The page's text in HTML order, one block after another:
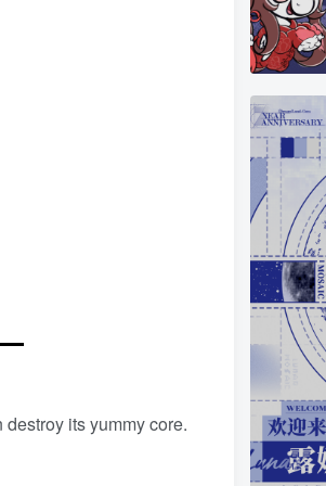
its yummy core.